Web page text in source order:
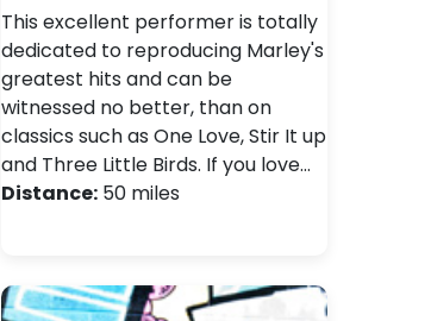
This excellent performer is totally
dedicated to reproducing Marley's
greatest hits and can be
witnessed no better, than on
classics such as One Love, Stir It up
and Three Little Birds. If you love…
Distance: 50 miles